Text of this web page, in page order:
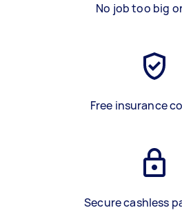
No job too big
Free insurance
Secure cashless